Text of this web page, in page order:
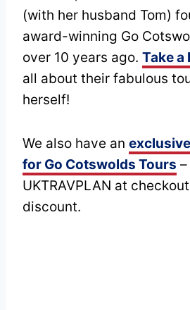
(with her husband Tom)
award-winning Go
over 10 years ago. Take a
all about their fabulous
herself!
We also have an
for Go Cotswolds Tours
UKTRAVPLAN at
discount.